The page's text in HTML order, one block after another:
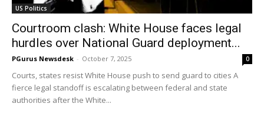
US Politics
Courtroom clash: White House faces legal
hurdles over National Guard deployment...
PGurus Newsdesk - October 7, 2025 0
Courts, states resist White House push to send guard to cities A
fierce legal standoff is escalating between federal and state
authorities after the White...